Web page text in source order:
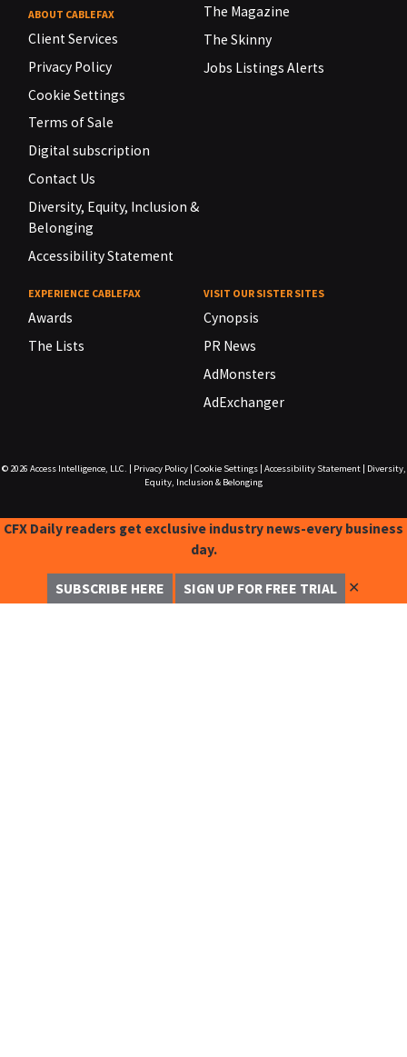
ABOUT CABLEFAX
Client Services
Privacy Policy
Cookie Settings
Terms of Sale
Digital subscription
Contact Us
Diversity, Equity, Inclusion &
Belonging
Accessibility Statement
The Magazine
The Skinny
Jobs Listings Alerts
EXPERIENCE CABLEFAX
Awards
The Lists
VISIT OUR SISTER SITES
Cynopsis
PR News
AdMonsters
AdExchanger
© 2026 Access Intelligence, LLC. Privacy Policy| Cookie Settings| Accessibility Statement|
Diversity,
Equity, Inclusion & Belonging
CFX Daily readers get exclusive industry news-every business
day.
SUBSCRIBE HERE SIGN UP FOR FREE TRIAL ✕